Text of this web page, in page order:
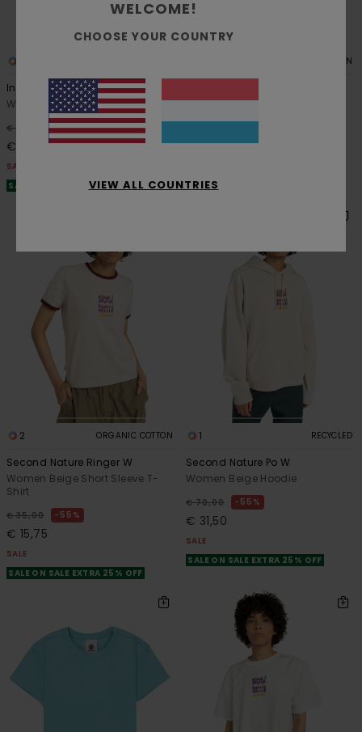
Inner Sounds
Women Beige Sweatshirt
€ 65,00 63%
€ 24,37
SALE
SALE ON SALE EXTRA 25% OFF
ORGANIC COTTON
Women Blue Polo Shirt
€ 28,12
SALE ON SALE EXTRA 25% OFF
2 ORGANIC COTTON
Second Nature Ringer W
Women Beige Short Sleeve T-
Shirt
€ 35,00 55%
€ 15,75
SALE
SALE ON SALE EXTRA 25% OFF
1 RECYCLED
Second Nature Po W
Women Beige Hoodie
€ 70,00 55%
€ 31,50
SALE
SALE ON SALE EXTRA 25% OFF
WELCOME!
CHOOSE YOUR COUNTRY
VIEW ALL COUNTRIES